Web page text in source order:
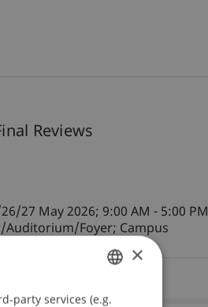
Reviews
27 May 2026; 9:00 AM - 5:00 PM
Auditorium/Foyer; Campus
GERMAN
×
party services (e.g.